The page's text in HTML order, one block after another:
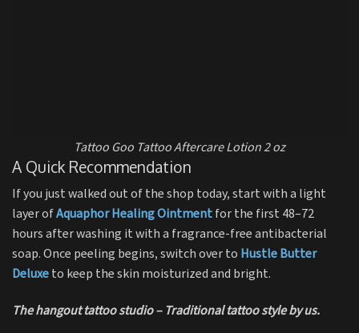
Tattoo Goo Tattoo Aftercare Lotion 2 oz
A Quick Recommendation
If you just walked out of the shop today, start with a light
layer ofAquaphor Healing Ointmentfor the first 48–72
hours after washing it with a fragrance-free antibacterial
soap. Once peeling begins, switch over to Hustle Butter
Deluxeto keep the skin moisturized and bright.
The hangout tattoo studio – Traditional tattoo style by us.